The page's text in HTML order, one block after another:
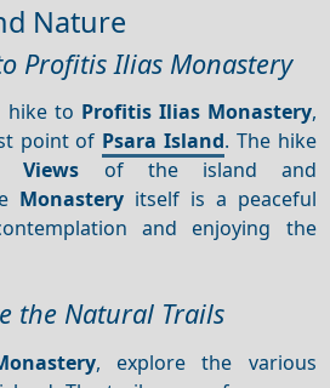
Nature
Profitis Ilias Monastery
hike to Profitis Ilias Monastery,
point of Psara Island. The hike
Views of the island and
Monastery itself is a peaceful
and enjoying the
the Natural Trails
, explore the various